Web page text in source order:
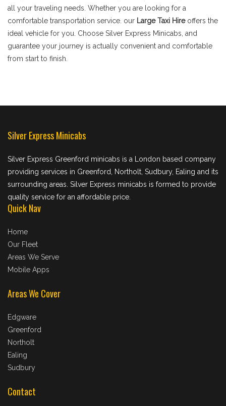
all your traveling needs. Whether you are looking for a
comfortable transportation service. our Large Taxi Hire offers the
ideal vehicle for you. Choose Silver Express Minicabs, and
guarantee your journey is actually convenient and comfortable
from start to finish.
Silver Express Minicabs
Silver Express Greenford minicabs is a London based company
providing services in Greenford, Northolt, Sudbury, Ealing and its
surrounding areas. Silver Express minicabs is formed to provide
quality service for an affordable price.
Quick Nav
Home
Our Fleet
Areas We Serve
Mobile Apps
Areas We Cover
Edgware
Greenford
Northolt
Ealing
Sudbury
Contact